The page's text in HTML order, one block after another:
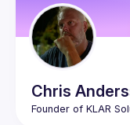
Chris